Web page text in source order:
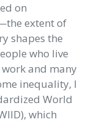
on
extent of
shapes the
who live
and many
inequality, I
World
which